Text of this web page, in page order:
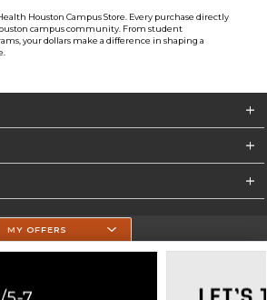
Houston Campus Store. Every purchase directly
campus community. From student
your dollars make a difference in shaping a
Campus
MY OFFERS